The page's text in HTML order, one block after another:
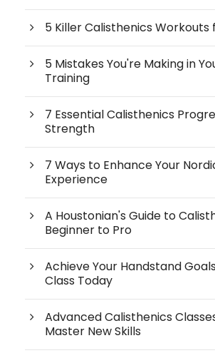
5 Killer Calisthenics Workouts
5 Mistakes You're Making in
Training
7 Essential Calisthenics
Strength
7 Ways to Enhance Your
Experience
A Houstonian's Guide to
Beginner to Pro
Achieve Your Handstand
Class Today
Advanced Calisthenics
Master New Skills